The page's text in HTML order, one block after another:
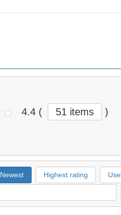
4.4 ( 51 items )
Newest Highest rating